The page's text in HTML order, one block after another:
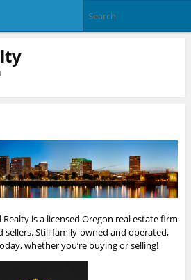
is a licensed Oregon real estate firm
sellers. Still family-owned and operated,
whether you’re buying or selling!